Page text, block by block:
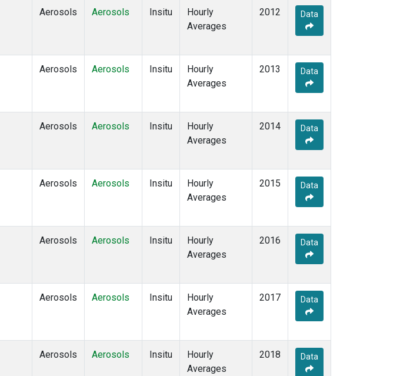
Aerosols Aerosols Insitu
Hourly
Averages
2012 Data
Aerosols Aerosols Insitu
Hourly
Averages
2013 Data
Aerosols Aerosols Insitu
Hourly
Averages
2014 Data
Aerosols Aerosols Insitu
Hourly
Averages
2015 Data
Aerosols Aerosols Insitu
Hourly
Averages
2016 Data
Aerosols Aerosols Insitu
Hourly
Averages
2017 Data
Aerosols Aerosols Insitu
Hourly
Averages
2018 Data